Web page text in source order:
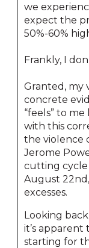
we
expect the
50%-60%
Frankly, I
Granted, my
concrete
“feels” to
with this
the violence
Jerome
cutting cycle
August
excesses.
Looking
it’s apparent
starting for